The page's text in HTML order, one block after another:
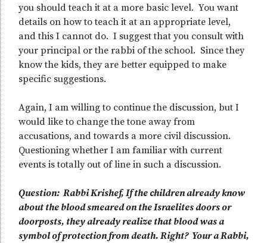
you should teach it at a more basic level. You want
details on how to teach it at an appropriate level,
and this I cannot do. I suggest that you consult with
your principal or the rabbi of the school. Since they
know the kids, they are better equipped to make
specific suggestions.
Again, I am willing to continue the discussion, but I
would like to change the tone away from
accusations, and towards a more civil discussion.
Questioning whether I am familiar with current
events is totally out of line in such a discussion.
Question: Rabbi Krishef, If the children already know
about the blood smeared on the Israelites doors or
doorposts, they already realize that blood was a
symbol of protection from death. Right? Your a Rabbi,